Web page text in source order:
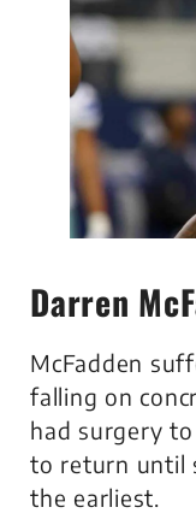
Darren
McFadden
falling on
had surgery
to return until
the earliest.